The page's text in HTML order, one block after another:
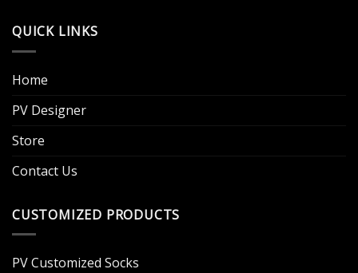
QUICK LINKS
Home
PV Designer
Store
Contact Us
CUSTOMIZED PRODUCTS
PV Customized Socks